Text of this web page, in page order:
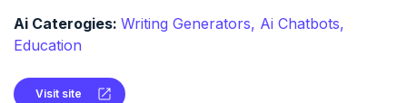
health conditions and prepare for clinical
conversations with accurate and relevant information.
Ai Caterogies: Writing Generators, Ai Chatbots,
Education
Visit site